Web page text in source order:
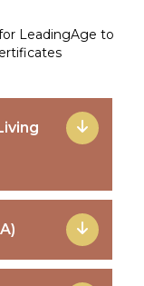
LeadingAge to